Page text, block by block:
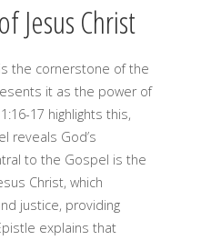
Jesus Christ
the cornerstone of the
it as the power of
17 highlights this,
reveals God’s
to the Gospel is the
Christ, which
justice, providing
explains that